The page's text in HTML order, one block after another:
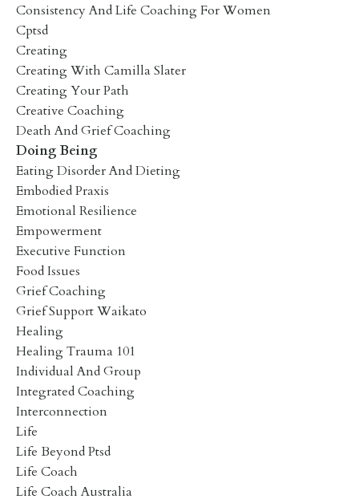
Consistency And Life Coaching For Women
Cptsd
Creating
Creating With Camilla Slater
Creating Your Path
Creative Coaching
Death And Grief Coaching
Doing Being
Eating Disorder And Dieting
Embodied Praxis
Emotional Resilience
Empowerment
Executive Function
Food Issues
Grief Coaching
Grief Support Waikato
Healing
Healing Trauma 101
Individual And Group
Integrated Coaching
Interconnection
Life
Life Beyond Ptsd
Life Coach
Life Coach Australia